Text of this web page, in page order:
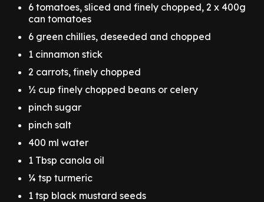
6 tomatoes, sliced and finely chopped, 2 x 400g
can tomatoes
6 green chillies, deseeded and chopped
1 cinnamon stick
2 carrots, finely chopped
½ cup finely chopped beans or celery
pinch sugar
pinch salt
400 ml water
1 Tbsp canola oil
¼ tsp turmeric
1 tsp black mustard seeds